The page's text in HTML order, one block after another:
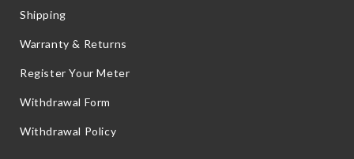
Shipping
Warranty & Returns
Register Your Meter
Withdrawal Form
Withdrawal Policy